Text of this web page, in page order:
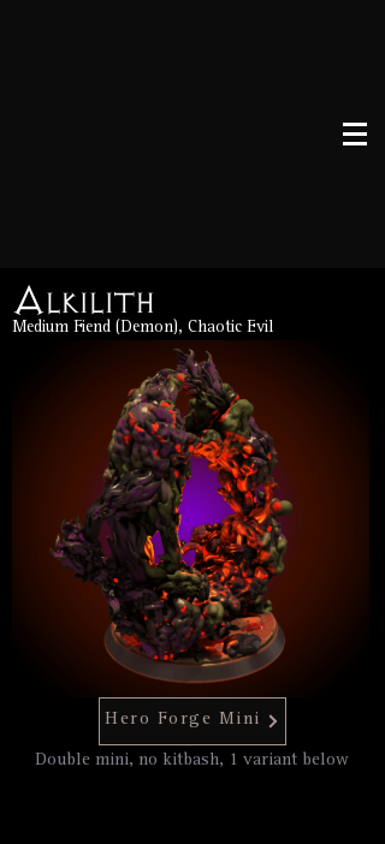
Alkilith
Medium Fiend (Demon), Chaotic Evil
Hero Forge Mini
Double mini, no kitbash, 1 variant below